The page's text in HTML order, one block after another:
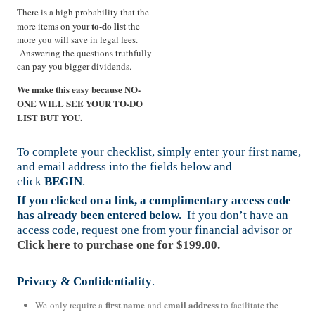
There is a high probability that the
more items on yourto-do listthe
more you will save in legal fees.
Answering the questions truthfully
can pay you bigger dividends.
We make this easy because NO-
ONE WILL SEE YOUR TO-DO
LIST BUT YOU.
To complete your checklist, simply enter your first name,
and email address into the fields below and
clickBEGIN.
If you clicked on a link, a complimentary access code
has already been entered below. If you don’t have an
access code, request one from your financial advisor or
Click here to purchase one for $199.00.
Privacy & Confidentiality.
We only require afirst name andemail addressto facilitate the